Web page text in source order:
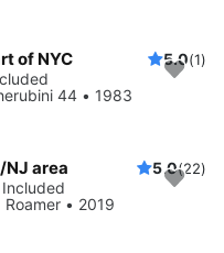
of NYC 5.0(1)
44 • 1983
NJ area 5.0(22)
• 2019